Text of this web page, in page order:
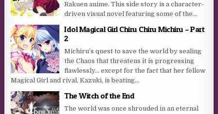
Rakuen anime. This side story is a character-
driven visual novel featuring some of the...
Idol Magical Girl Chiru Chiru Michiru – Part
2
Michiru’s quest to save the world by sealing
the Chaos that threatens it is progressing
flawlessly… except for the fact that her fellow
Magical Girl and rival, Kazuki, is beating...
The Witch of the End
The world was once shrouded in an eternal